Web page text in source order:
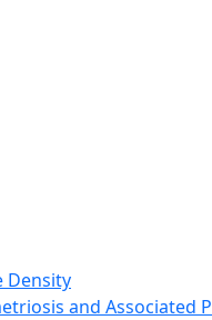
Density
and Associated